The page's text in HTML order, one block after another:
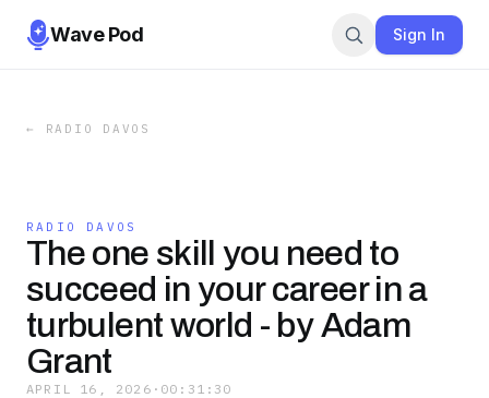
Wave Pod Sign In
← RADIO DAVOS
RADIO DAVOS
The one skill you need to
succeed in your career in a
turbulent world - by Adam
Grant
APRIL 16, 2026 · 00:31:30